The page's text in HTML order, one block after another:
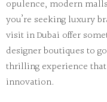
opulence, modern
you’re seeking luxury
visit in Dubai offer
designer boutiques to
thrilling experience
innovation.